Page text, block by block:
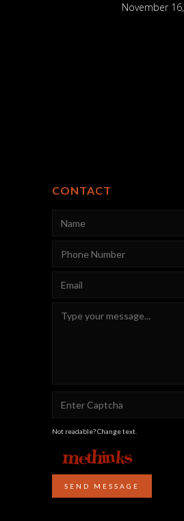
November
CONTACT
Not readable? Change text.
SEND MESSAGE